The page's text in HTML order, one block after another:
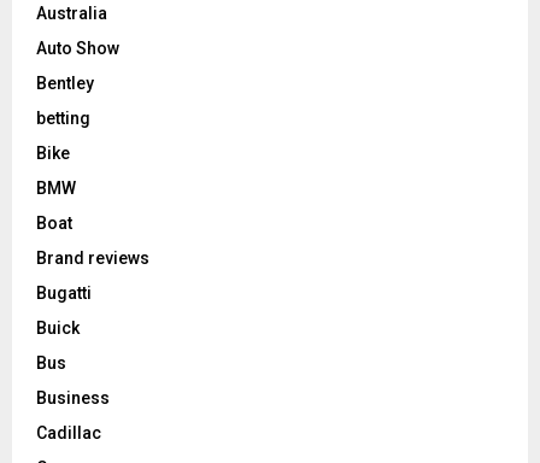
Australia
Auto Show
Bentley
betting
Bike
BMW
Boat
Brand reviews
Bugatti
Buick
Bus
Business
Cadillac